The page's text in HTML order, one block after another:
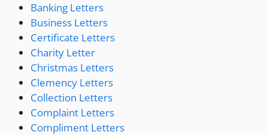
Banking Letters
Business Letters
Certificate Letters
Charity Letter
Christmas Letters
Clemency Letters
Collection Letters
Complaint Letters
Compliment Letters